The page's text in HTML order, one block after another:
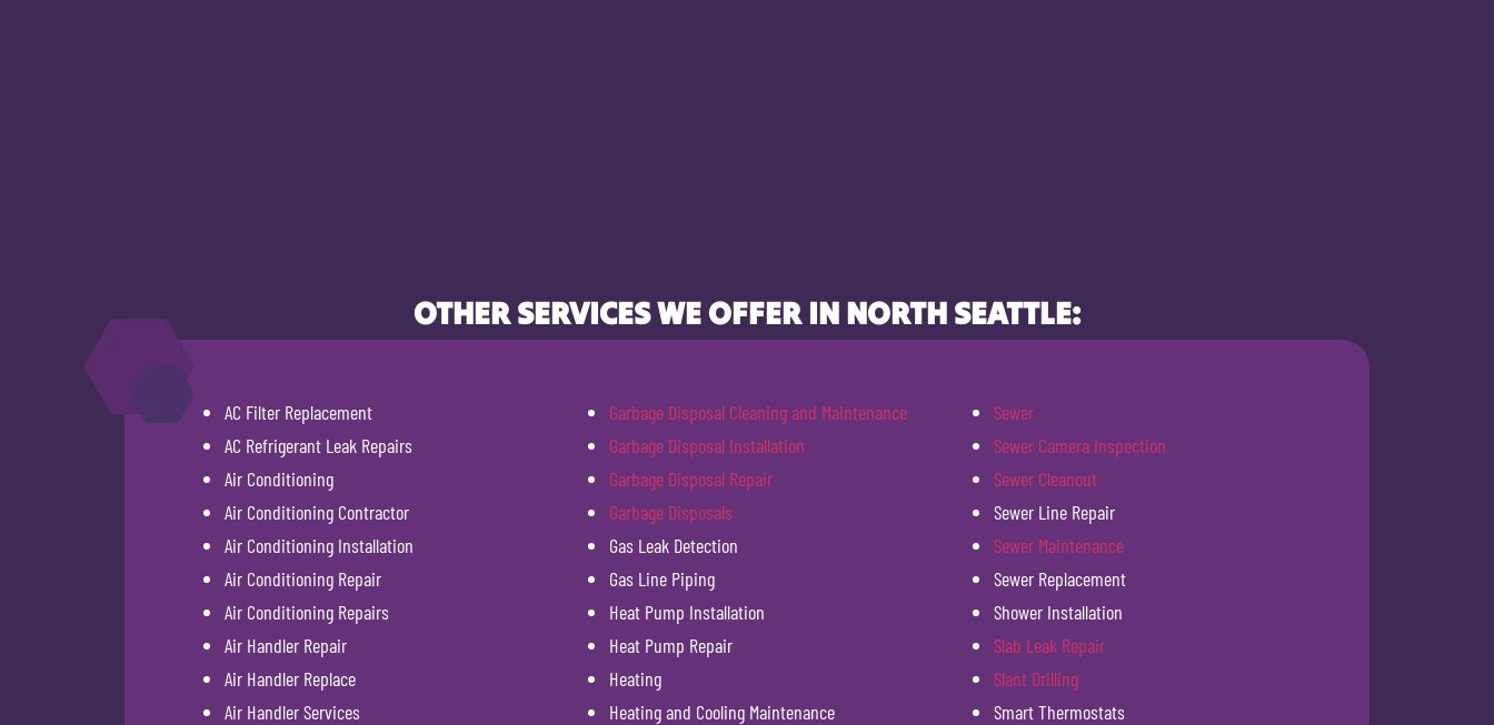
OTHER SERVICES WE OFFER IN NORTH SEATTLE:
AC Filter Replacement
AC Refrigerant Leak Repairs
Air Conditioning
Air Conditioning Contractor
Air Conditioning Installation
Air Conditioning Repair
Air Conditioning Repairs
Air Handler Repair
Air Handler Replace
Air Handler Services
Garbage Disposal Cleaning and Maintenance
Garbage Disposal Installation
Garbage Disposal Repair
Garbage Disposals
Gas Leak Detection
Gas Line Piping
Heat Pump Installation
Heat Pump Repair
Heating
Heating and Cooling Maintenance
Sewer
Sewer Camera Inspection
Sewer Cleanout
Sewer Line Repair
Sewer Maintenance
Sewer Replacement
Shower Installation
Slab Leak Repair
Slant Drilling
Smart Thermostats